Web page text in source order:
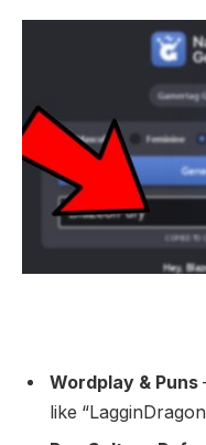
Wordplay & Puns
like